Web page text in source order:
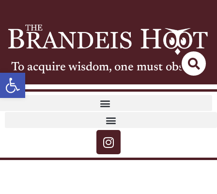
Open toolbar
To acquire wisdom, one must observe